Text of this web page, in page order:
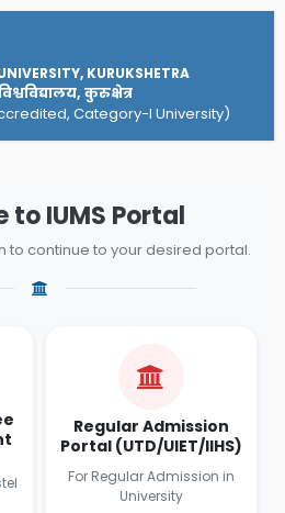
KURUKSHETRA
कुरुक्षेत्र
Category-I University)
to IUMS Portal
to continue to your desired portal.
Regular Admission
Portal (UTD/UIET/IIHS)
For Regular Admission in
University